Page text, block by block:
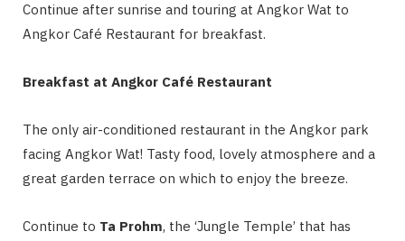
Continue after sunrise and touring at Angkor Wat to
Angkor Café Restaurant for breakfast.
Breakfast at Angkor Café Restaurant
The only air-conditioned restaurant in the Angkor park
facing Angkor Wat! Tasty food, lovely atmosphere and a
great garden terrace on which to enjoy the breeze.
Continue to Ta Prohm, the ‘Jungle Temple’ that has